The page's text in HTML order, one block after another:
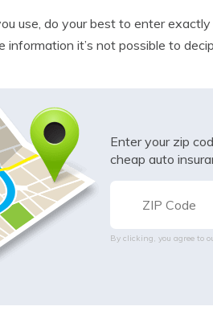
use, do your best to enter
information it’s not possible to
Enter your zip
cheap auto
By clicking, you agree to